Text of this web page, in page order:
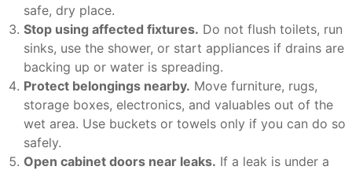
safe, dry place.
Stop using affected fixtures. Do not flush toilets, run
sinks, use the shower, or start appliances if drains are
backing up or water is spreading.
Protect belongings nearby. Move furniture, rugs,
storage boxes, electronics, and valuables out of the
wet area. Use buckets or towels only if you can do so
safely.
Open cabinet doors near leaks. If a leak is under a